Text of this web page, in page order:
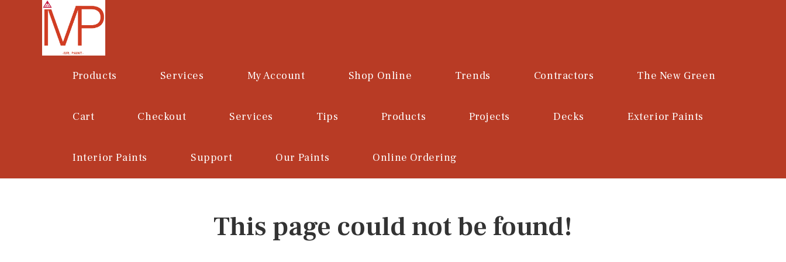
Products Services My Account Shop Online Trends Contractors The New Green
Cart Checkout Services Tips Products Projects Decks Exterior Paints
Interior Paints Support Our Paints Online Ordering
This page could not be found!